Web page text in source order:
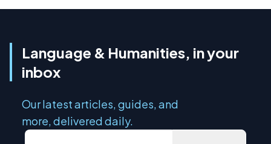
Language & Humanities, in your
inbox
Our latest articles, guides, and
more, delivered daily.